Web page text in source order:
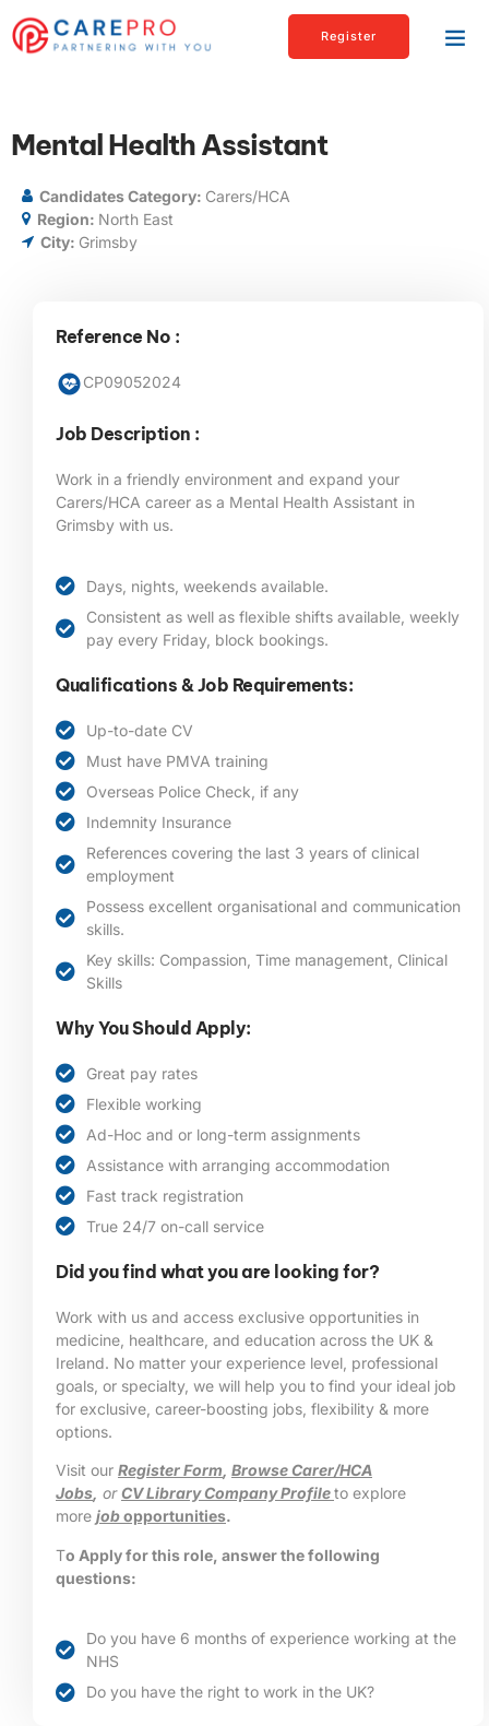
Register
Mental Health Assistant
Candidates Category: Carers/HCA
Region: North East
City: Grimsby
Reference No :
CP09052024
Job Description :
Work in a friendly environment and expand your
Carers/HCA career as a Mental Health Assistant in
Grimsby with us.
Days, nights, weekends available.
Consistent as well as flexible shifts available, weekly
pay every Friday, block bookings.
Qualifications & Job Requirements:
Up-to-date CV
Must have PMVA training
Overseas Police Check, if any
Indemnity Insurance
References covering the last 3 years of clinical
employment
Possess excellent organisational and communication
skills.
Key skills: Compassion, Time management, Clinical
Skills
Why You Should Apply:
Great pay rates
Flexible working
Ad-Hoc and or long-term assignments
Assistance with arranging accommodation
Fast track registration
True 24/7 on-call service
Did you find what you are looking for?
Work with us and access exclusive opportunities in
medicine, healthcare, and education across the UK &
Ireland. No matter your experience level, professional
goals, or specialty, we will help you to find your ideal job
for exclusive, career-boosting jobs, flexibility & more
options.
Visit our Register Form Browse Carer/HCA
Jobs orCV Library Company Profileto explore
more jobopportunities.
To Apply for this role, answer the following
questions:
Do you have 6 months of experience working at the
NHS
Do you have the right to work in the UK?